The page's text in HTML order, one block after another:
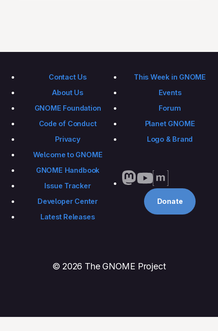
Contact Us
About Us
GNOME Foundation
Code of Conduct
Privacy
Welcome to GNOME
GNOME Handbook
Issue Tracker
Developer Center
Latest Releases
This Week in GNOME
Events
Forum
Planet GNOME
Logo & Brand
Donate
© 2026 The GNOME Project